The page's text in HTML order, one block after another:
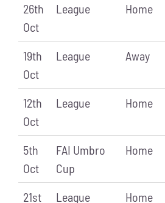
26th
Oct
League Home
19th
Oct
League Away
12th
Oct
League Home
5th
Oct
FAI Umbro
Cup
Home
21st
League Home